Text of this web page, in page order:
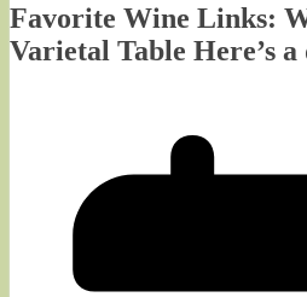
Favorite Wine Links:
Varietal Table Here’s